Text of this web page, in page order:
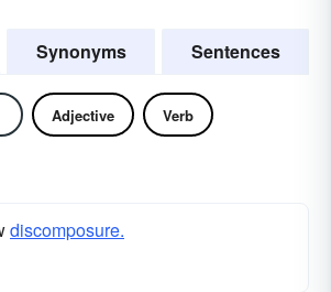
Synonyms Sentences
Adjective Verb
discomposure.